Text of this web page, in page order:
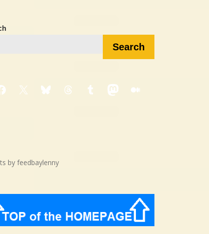
Search
X BlueskyThreadsTumblrMastodon
Medium
by feedbaylenny